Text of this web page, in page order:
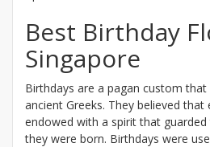
Best Birthday
Singapore
Birthdays are a pagan custom
ancient Greeks. They believed that
endowed with a spirit that
they were born. Birthdays were